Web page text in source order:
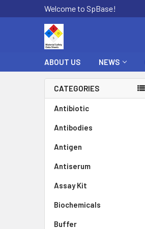
Welcome to SpBase!
ABOUT US NEWS
CATEGORIES
Antibiotic
Antibodies
Antigen
Antiserum
Assay Kit
Biochemicals
Buffer